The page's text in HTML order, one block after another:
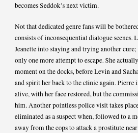
becomes Seddok’s next victim.
Not that dedicated genre fans will be
consists of inconsequential dialogue scenes.
Jeanette into staying and trying another cure;
only one more attempt to escape. She
moment on the docks, before Levin and
and spirit her back to the clinic again. Pierre
alive, with her face restored, but the
him. Another pointless police visit takes
eliminated as a suspect when, followed to a
away from the cops to attack a prostitute